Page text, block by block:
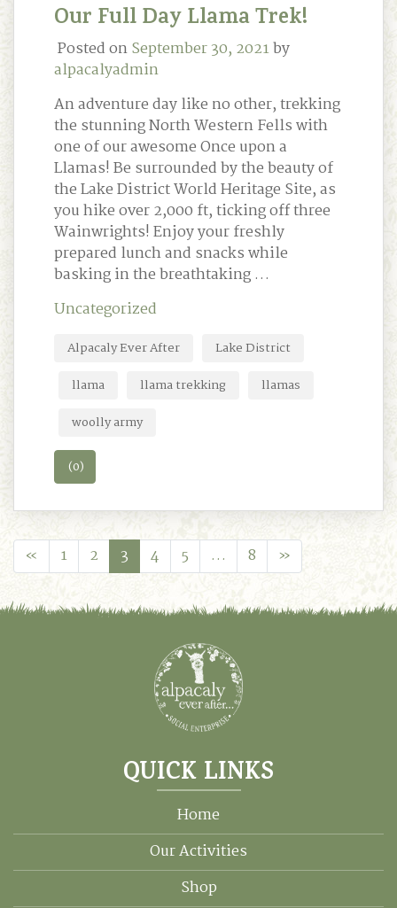
Our Full Day Llama Trek!
Posted onSeptember 30, 2021by
alpacalyadmin
An adventure day like no other, trekking
the stunning North Western Fells with
one of our awesome Once upon a
Llamas! Be surrounded by the beauty of
the Lake District World Heritage Site, as
you hike over 2,000 ft, ticking off three
Wainwrights! Enjoy your freshly
prepared lunch and snacks while
basking in the breathtaking …
Uncategorized
Alpacaly Ever After
Lake District
llama
llama trekking
llamas
woolly army
(0)
« 1 2 3 4 5 … 8 »
QUICK LINKS
Home
Our Activities
Shop